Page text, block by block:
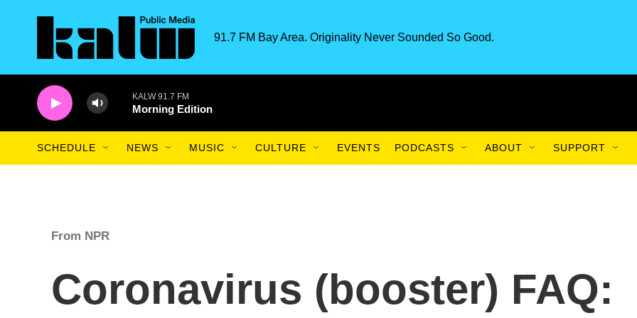
91.7 FM Bay Area. Originality Never Sounded So Good.
KALW 91.7 FM
Morning Edition
SCHEDULE NEWS MUSIC CULTURE EVENTS PODCASTS ABOUT SUPPORT
From NPR
Coronavirus (booster) FAQ: